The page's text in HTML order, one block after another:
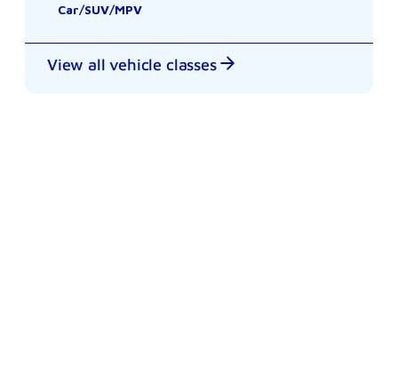
Car/SUV/MPV
View all vehicle classes